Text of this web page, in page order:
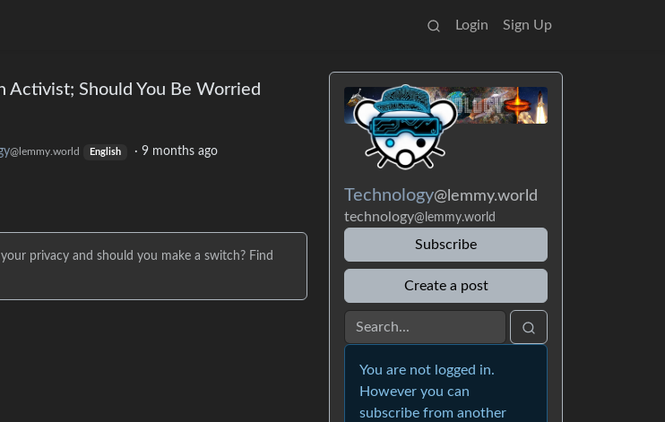
Login Sign Up
Activist; Should You Be Worried
@lemmy.world English · 9 months ago
privacy and should you make a switch? Find
Technology@lemmy.world
technology@lemmy.world
Subscribe
Create a post
You are not logged in.
However you can
subscribe from another